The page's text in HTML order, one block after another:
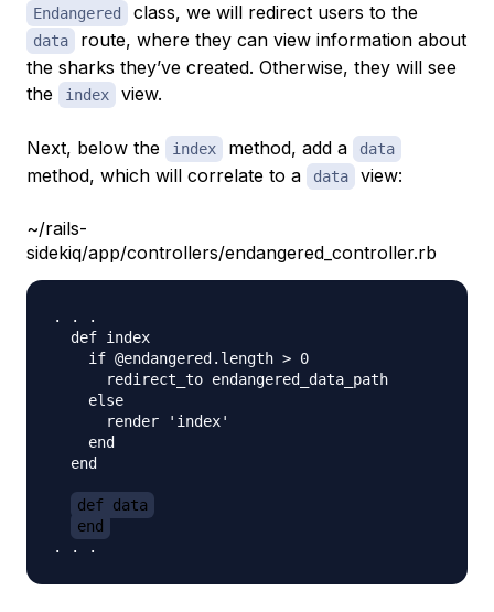
Endangered class, we will redirect users to the
data
route, where they can view information about
the sharks they’ve created. Otherwise, they will see
the
index view.
Next, below the index method, add a data
method, which will correlate to a data view:
~/rails-
sidekiq/app/controllers/endangered_controller.rb
. . .
  def index
    if @endangered.length > 0
      redirect_to endangered_data_path
    else
      render 'index'
    end
  end
def data
end